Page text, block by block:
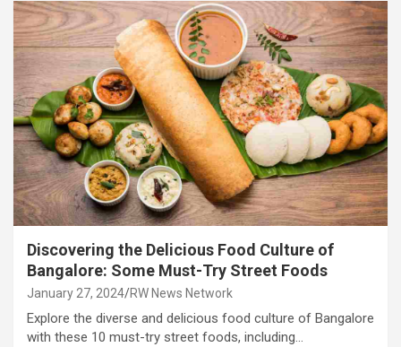
Discovering the Delicious Food Culture of
Bangalore: Some Must-Try Street Foods
January 27, 2024 RW News Network
Explore the diverse and delicious food culture of Bangalore
with these 10 must-try street foods, including…